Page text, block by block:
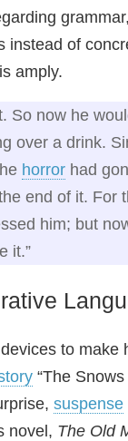
instead of
amply.
So now he
over a drink.
horror had
end of it. For
him; but
it.”
to
“The
suspense
novel, The Old